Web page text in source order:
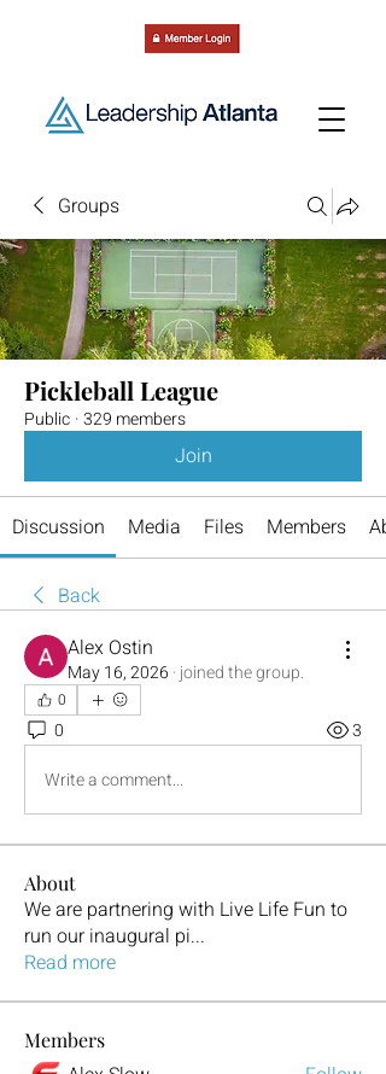
Groups
Pickleball League
Public ·329 members
Join
Discussion Media Files Members
Back
Alex Ostin
May 16, 2026 · joined the group.
0
0
3
Write a comment...
About
We are partnering with Live Life Fun to
run our inaugural pi...
Read more
Members